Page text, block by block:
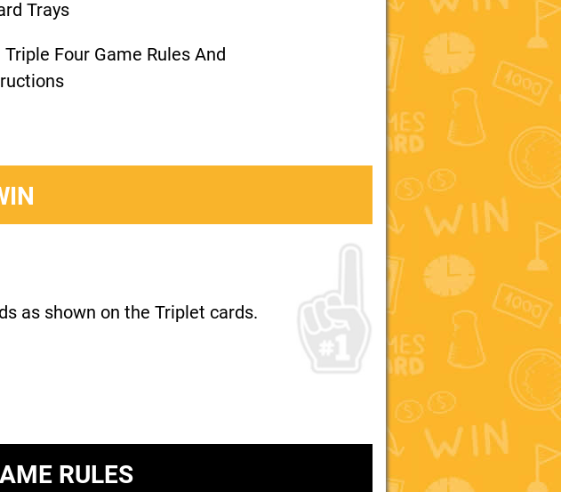
Trays
Triple Four Game Rules And
as shown on the Triplet cards.
RULES